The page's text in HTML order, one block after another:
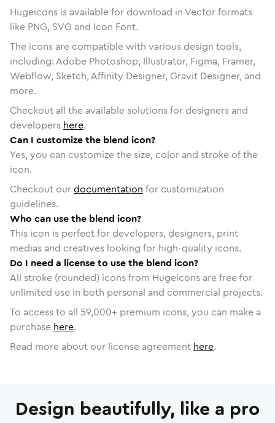
Hugeicons is available for download in Vector formats
like PNG, SVG and Icon Font.
The icons are compatible with various design tools,
including: Adobe Photoshop, Illustrator, Figma, Framer,
Webflow, Sketch, Affinity Designer, Gravit Designer, and
more.
Checkout all the available solutions for designers and
developers here.
Can I customize the blend icon?
Yes, you can customize the size, color and stroke of the
icon.
Checkout ourdocumentation for customization
guidelines.
Who can use the blend icon?
This icon is perfect for developers, designers, print
medias and creatives looking for high-quality icons.
Do I need a license to use the blend icon?
All stroke (rounded) icons from Hugeicons are free for
unlimited use in both personal and commercial projects.
To access to all 59,000+ premium icons, you can make a
purchase here.
Read more about our license agreement here.
Design beautifully, like a pro